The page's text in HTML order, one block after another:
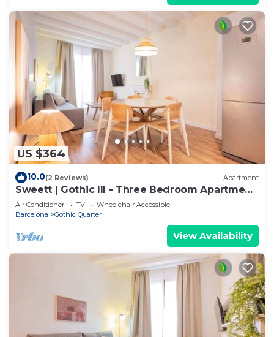
US $364
10.0(2 Reviews) Apartment
Sweett | Gothic III - Three Bedroom Apartment,
Sleeps 7
Air Conditioner TV
Wheelchair Accessible
Barcelona
Gothic Quarter
View Availability